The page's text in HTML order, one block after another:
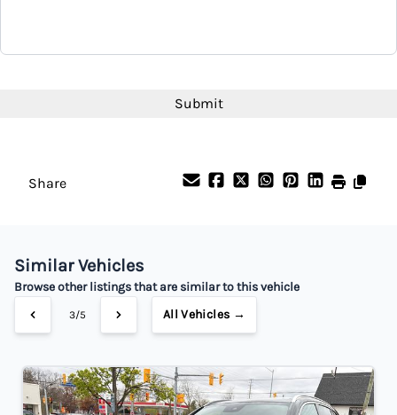
$280 / Bi-Weekly
Share
Similar Vehicles
Browse other listings that are similar to this vehicle
3/5 All Vehicles →